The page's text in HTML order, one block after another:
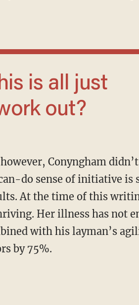
out?
do sense of initiative is
At the time of this
Her illness has not
with his layman’s
by 75%.